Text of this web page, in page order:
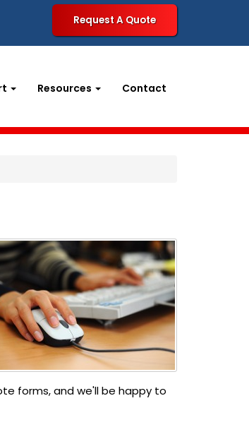
Request A Quote
Resources Contact
forms, and we'll be happy to